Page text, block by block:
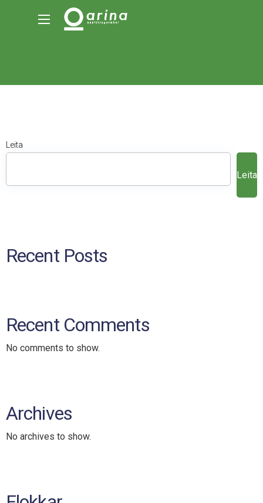
Leita
Leita
Recent Posts
Recent Comments
No comments to show.
Archives
No archives to show.